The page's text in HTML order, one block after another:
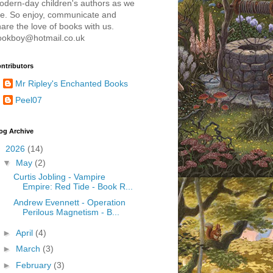
day children's authors as we
So enjoy, communicate and
the love of books with us.
Mr Ripley's Enchanted Books
Peel07
Archive
2026 (14)
▼ May (2)
Curtis Jobling - Vampire
Empire: Red Tide - Book R...
Andrew Evennett - Operation
Perilous Magnetism - B...
► April (4)
► March (3)
► February (3)